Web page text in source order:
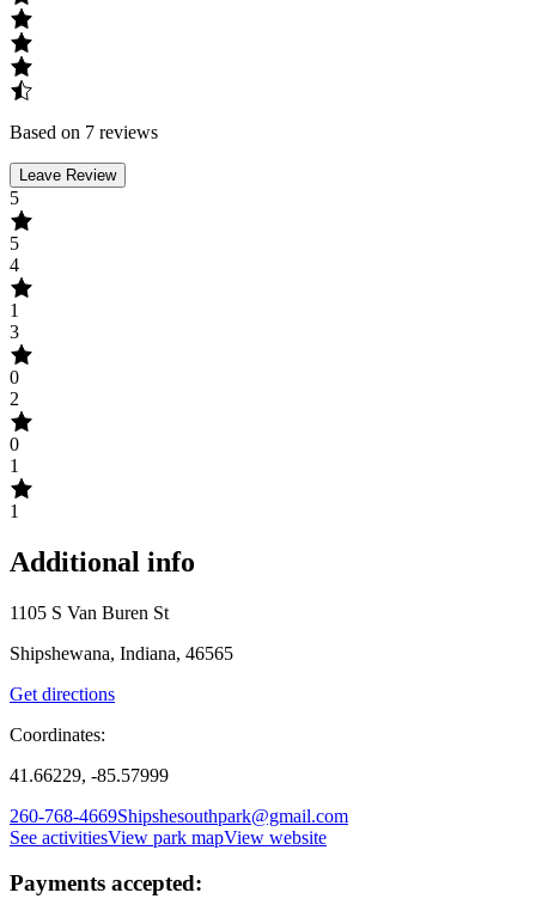
Based on 7 reviews
Leave Review
5
5
4
1
3
0
2
0
1
1
Additional info
1105 S Van Buren St
Shipshewana, Indiana, 46565
Get directions
Coordinates:
41.66229, -85.57999
260-768-4669Shipshesouthpark@gmail.com
See activitiesView park mapView website
Payments accepted: